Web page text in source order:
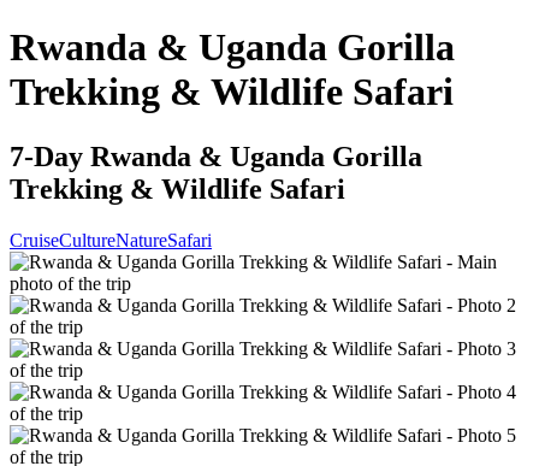
Rwanda & Uganda Gorilla
Trekking & Wildlife Safari
7-Day Rwanda & Uganda Gorilla
Trekking & Wildlife Safari
CruiseCultureNatureSafari